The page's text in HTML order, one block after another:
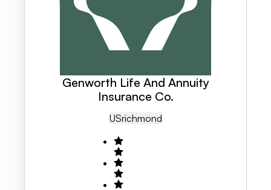
Genworth Life And Annuity
Insurance Co.
USRichmond